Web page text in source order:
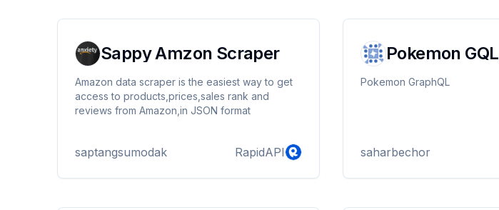
Sappy Amzon Scraper
Amazon data scraper is the easiest way to get
access to products,prices,sales rank and
reviews from Amazon,in JSON format
saptangsumodak RapidAPI
Pokemon GQL
Pokemon GraphQL
saharbechor